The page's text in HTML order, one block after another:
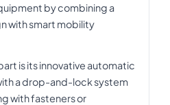
by combining a
with smart mobility
is its innovative automatic
a drop-and-lock system
with fasteners or